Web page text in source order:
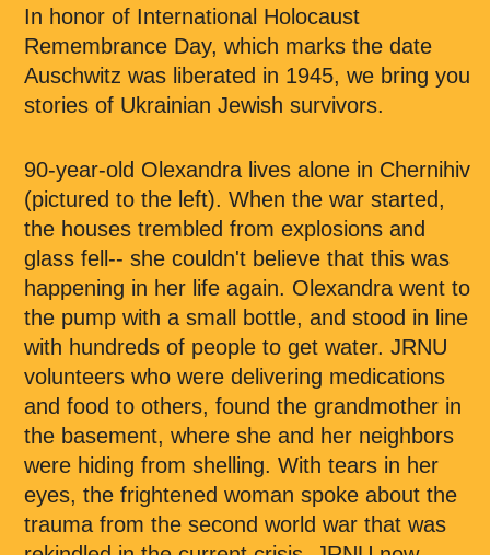
In honor of International Holocaust
Remembrance Day, which marks the date
Auschwitz was liberated in 1945, we bring you
stories of Ukrainian Jewish survivors.
90-year-old Olexandra lives alone in Chernihiv
(pictured to the left). When the war started,
the houses trembled from explosions and
glass fell-- she couldn't believe that this was
happening in her life again. Olexandra went to
the pump with a small bottle, and stood in line
with hundreds of people to get water. JRNU
volunteers who were delivering medications
and food to others, found the grandmother in
the basement, where she and her neighbors
were hiding from shelling. With tears in her
eyes, the frightened woman spoke about the
trauma from the second world war that was